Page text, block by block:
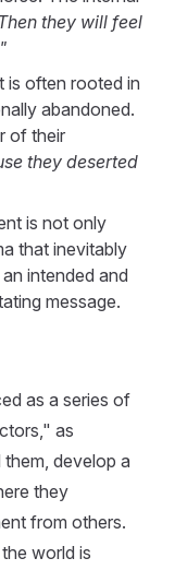
they will feel
is often rooted in
abandoned.
of their
they deserted
is not only
that inevitably
intended and
message.
as a series of
as
develop a
they
from others.
world is